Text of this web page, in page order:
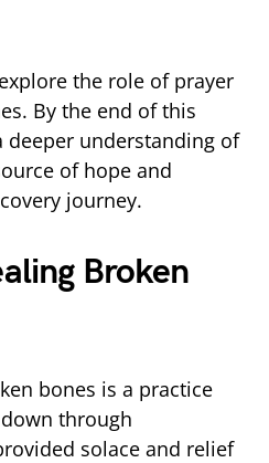
the role of prayer
By the end of this
deeper understanding of
of hope and
journey.
Broken
bones is a practice
through
solace and relief